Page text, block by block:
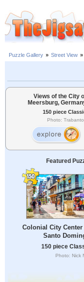
Puzzle Gallery » Street View »
Views of the City
Meersburg,
150 piece
Photo:
Featured
Colonial City Center
Santo
150 piece
Photo: Nick